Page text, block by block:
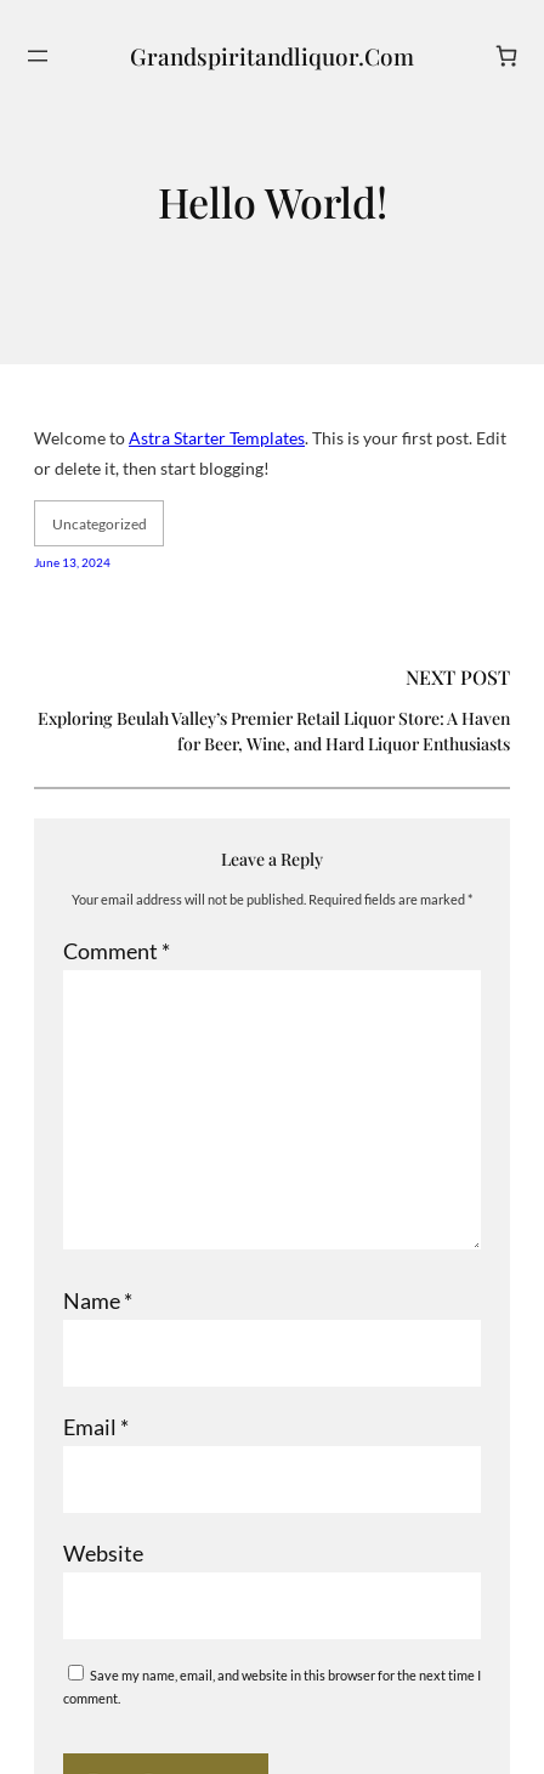
Grandspiritandliquor.com Search
Hello World!
Welcome toAstra Starter Templates. This is your first post. Edit
or delete it, then start blogging!
Uncategorized
June 13, 2024
NEXT POST
Exploring Beulah Valley’s Premier Retail Liquor Store: A Haven
for Beer, Wine, and Hard Liquor Enthusiasts
Leave a Reply
Your email address will not be published. Required fields are marked*
Comment *
Name*
Email *
Website
Save my name, email, and website in this browser for the next time I
comment.